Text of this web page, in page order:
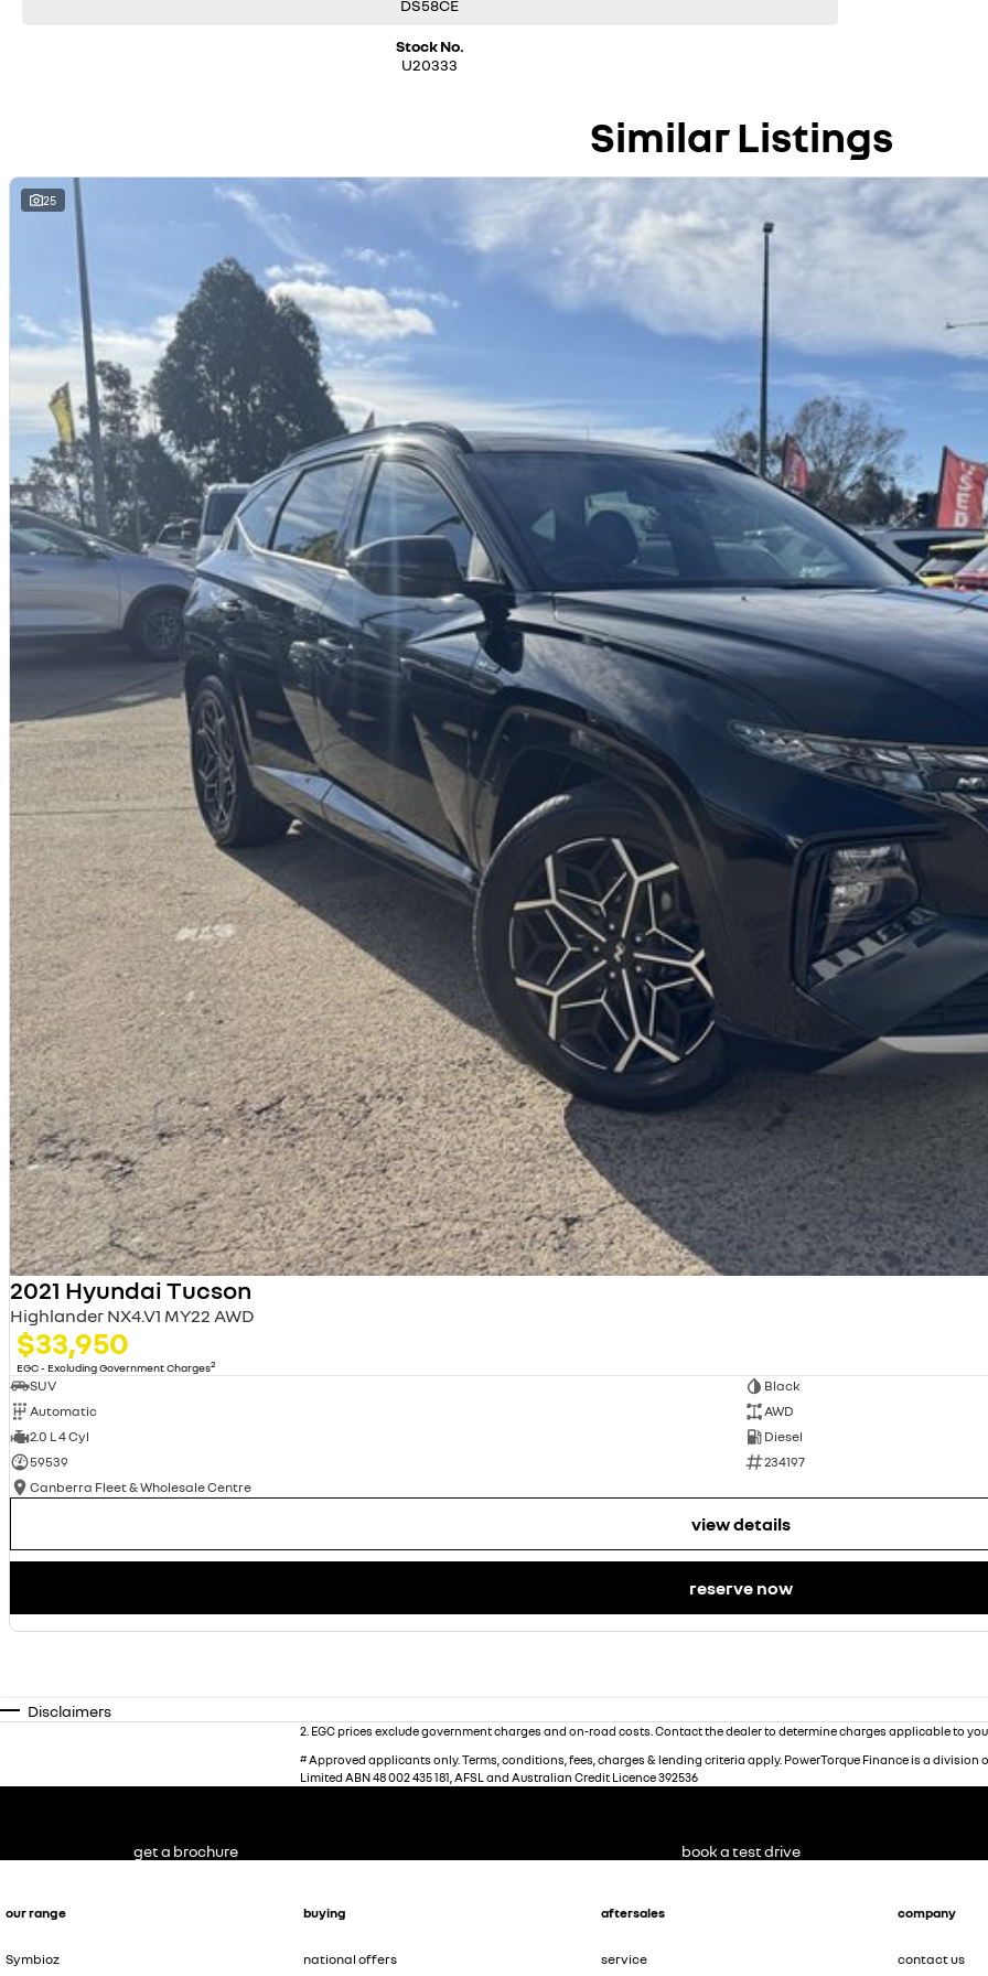
DS58CE
Stock No.
U20333
Similar Listings
25
2021 Hyundai Tucson
Highlander NX4.V1 MY22 AWD
$33,950
EGC - Excluding Government Charges2
SUV
Black
Automatic
AWD
2.0 L 4 Cyl
Diesel
59539
234197
Canberra Fleet & Wholesale Centre
view details
reserve now
Disclaimers
2 EGC prices exclude government charges and on-road costs. Contact the dealer to determine charges applicable to
#Approved applicants only. Terms, conditions, fees, charges & lending criteria apply. PowerTorque Finance is a division
Limited ABN 48 002 435 181, AFSL and Australian Credit Licence 392536
our range
Symbioz
buying
national offers
aftersales
service
company
contact us
get a brochure book a test drive